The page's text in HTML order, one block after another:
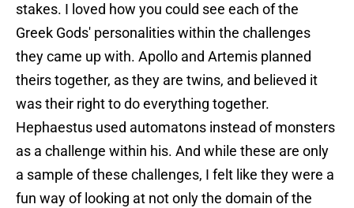
stakes. I loved how you could see each of the
Greek Gods' personalities within the challenges
they came up with. Apollo and Artemis planned
theirs together, as they are twins, and believed it
was their right to do everything together.
Hephaestus used automatons instead of monsters
as a challenge within his. And while these are only
a sample of these challenges, I felt like they were a
fun way of looking at not only the domain of the